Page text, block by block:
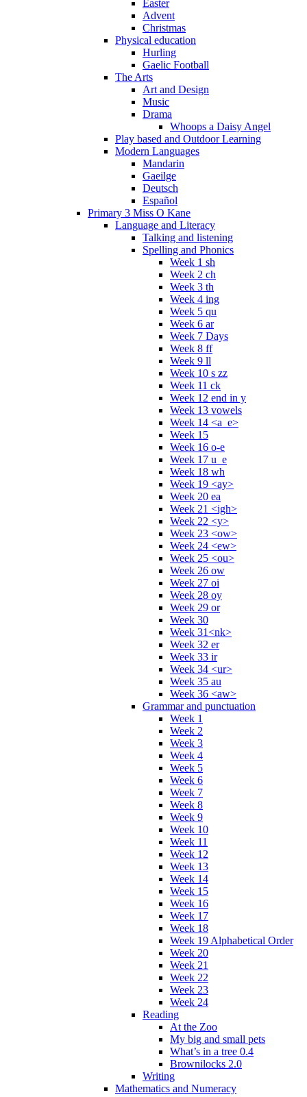
Easter
Advent
Christmas
Physical education
Hurling
Gaelic Football
The Arts
Art and Design
Music
Drama
Whoops a Daisy Angel
Play based and Outdoor Learning
Modern Languages
Mandarin
Gaeilge
Deutsch
Español
Primary 3 Miss O Kane
Language and Literacy
Talking and listening
Spelling and Phonics
Week 1 sh
Week 2 ch
Week 3 th
Week 4 ing
Week 5 qu
Week 6 ar
Week 7 Days
Week 8 ff
Week 9 ll
Week 10 s zz
Week 11 ck
Week 12 end in y
Week 13 vowels
Week 14 <a_e>
Week 15
Week 16 o-e
Week 17 u_e
Week 18 wh
Week 19 <ay>
Week 20 ea
Week 21 <igh>
Week 22 <y>
Week 23 <ow>
Week 24 <ew>
Week 25 <ou>
Week 26 ow
Week 27 oi
Week 28 oy
Week 29 or
Week 30
Week 31<nk>
Week 32 er
Week 33 ir
Week 34 <ur>
Week 35 au
Week 36 <aw>
Grammar and punctuation
Week 1
Week 2
Week 3
Week 4
Week 5
Week 6
Week 7
Week 8
Week 9
Week 10
Week 11
Week 12
Week 13
Week 14
Week 15
Week 16
Week 17
Week 18
Week 19 Alphabetical Order
Week 20
Week 21
Week 22
Week 23
Week 24
Reading
At the Zoo
My big and small pets
What’s in a tree 0.4
Brownilocks 2.0
Writing
Mathematics and Numeracy